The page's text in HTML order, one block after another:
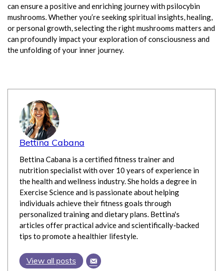
can ensure a positive and enriching journey with psilocybin
mushrooms. Whether you’re seeking spiritual insights, healing,
or personal growth, selecting the right mushrooms matters and
can profoundly impact your exploration of consciousness and
the unfolding of your inner journey.
Bettina Cabana
Bettina Cabana is a certified fitness trainer and
nutrition specialist with over 10 years of experience in
the health and wellness industry. She holds a degree in
Exercise Science and is passionate about helping
individuals achieve their fitness goals through
personalized training and dietary plans. Bettina's
articles offer practical advice and scientifically-backed
tips to promote a healthier lifestyle.
View all posts